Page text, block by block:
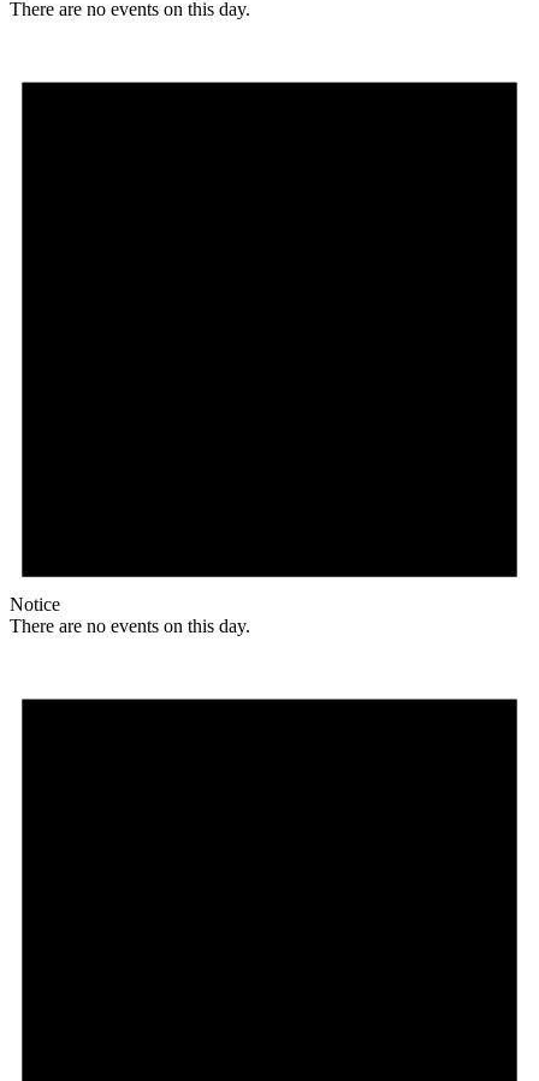
There are no events on this day.
Notice
There are no events on this day.